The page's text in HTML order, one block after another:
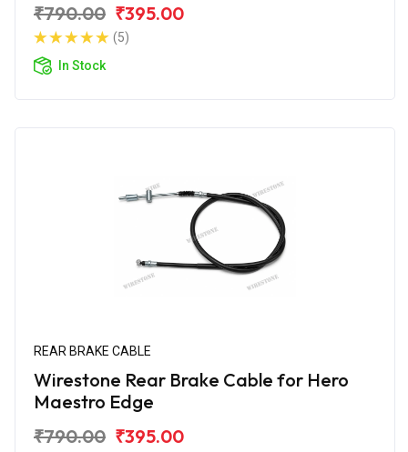
₹790.00 ₹395.00
(5)
In Stock
REAR BRAKE CABLE
Wirestone Rear Brake Cable for Hero
Maestro Edge
₹790.00 ₹395.00